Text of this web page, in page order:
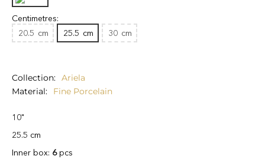
Centimetres:
20.5 cm 25.5 cm 30 cm
Collection
Ariela
Material
Fine Porcelain
10"
25.5 cm
Inner box: 6pcs